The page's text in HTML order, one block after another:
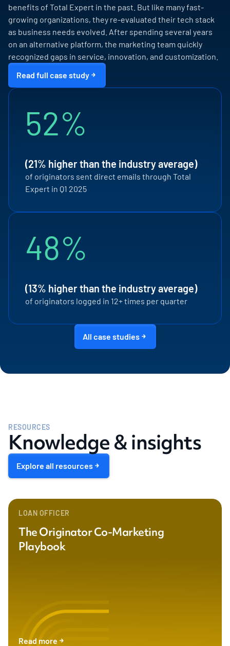
benefits of Total Expert in the past. But like many fast-
growing organizations, they re-evaluated their tech stack
as business needs evolved. After spending several years
on an alternative platform, the marketing team quickly
recognized gaps in service, innovation, and customization.
Read full case study
52%
(21% higher than the industry average)
of originators sent direct emails through Total
Expert in Q1 2025
48%
(13% higher than the industry average)
of originators logged in 12+ times per quarter
All case studies
RESOURCES
Knowledge & insights
Explore all resources
LOAN OFFICER
The Originator Co-Marketing
Playbook
Read more